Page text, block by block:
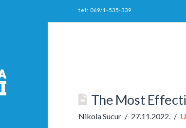
tel: 069/1-535-339
The Most
Nikola Sucur 27.11.2022.